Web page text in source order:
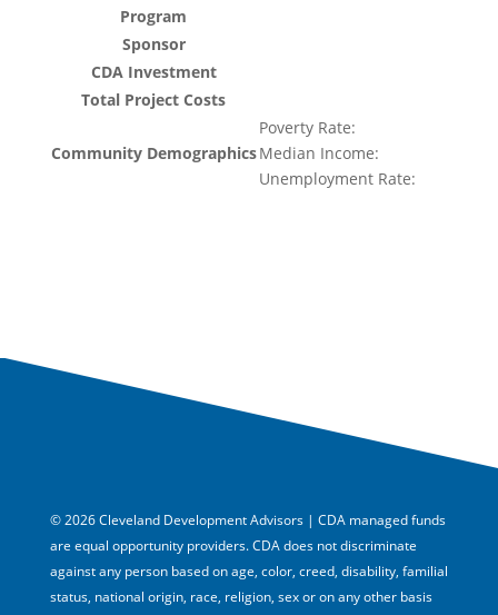
Program
Sponsor
CDA Investment
Total Project Costs
Community Demographics
Poverty Rate:
Median Income:
Unemployment Rate:
© 2026 Cleveland Development Advisors | CDA managed funds
are equal opportunity providers. CDA does not discriminate
against any person based on age, color, creed, disability, familial
status, national origin, race, religion, sex or on any other basis